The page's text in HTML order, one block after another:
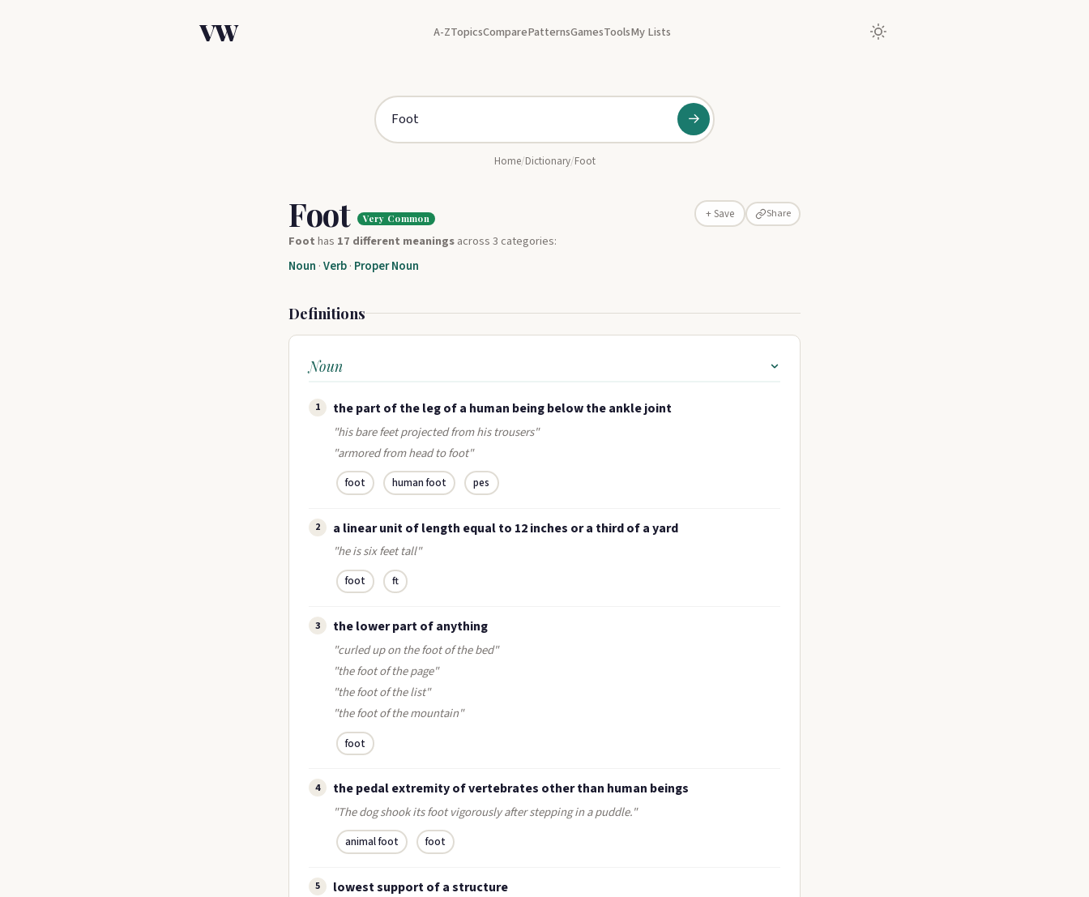
VW A-ZTopicsComparePatternsGamesToolsMy Lists
→
Home/Dictionary/Foot
Foot Very Common + Save Share
Foothas 17 different meaningsacross 3 categories:
Noun ·Verb· Proper Noun
Definitions
Noun
1 the part of the leg of a human being below the ankle joint
"his bare feet projected from his trousers"
"armored from head to foot"
foot human foot pes
2 a linear unit of length equal to 12 inches or a third of a yard
"he is six feet tall"
foot ft
3 the lower part of anything
"curled up on the foot of the bed"
"the foot of the page"
"the foot of the list"
"the foot of the mountain"
foot
4 the pedal extremity of vertebrates other than human beings
"The dog shook its foot vigorously after stepping in a puddle."
animal foot foot
5 lowest support of a structure